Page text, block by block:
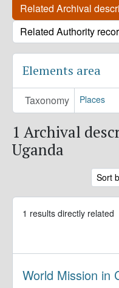
Related Archival
Related Authority
Elements area
Taxonomy Places
1 Archival
Uganda
Sort
1 results directly related